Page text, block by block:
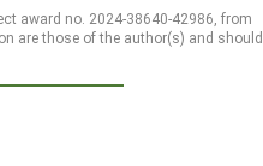
award no. 2024-38640-42986, from
are those of the author(s) and should